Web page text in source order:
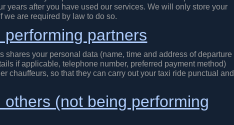
years after you have used our services. We will only store your
we are required by law to do so.
performing partners
shares your personal data (name, time and address of departure
if applicable, telephone number, preferred payment method)
chauffeurs, so that they can carry out your taxi ride punctual and
others (not being performing